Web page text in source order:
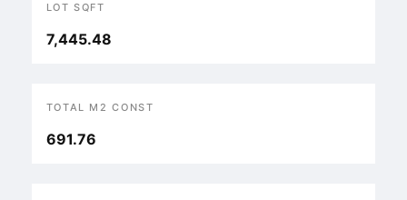
LOT SQFT
7,445.48
TOTAL M2 CONST
691.76